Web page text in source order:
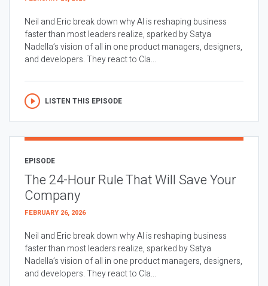
Neil and Eric break down why AI is reshaping business
faster than most leaders realize, sparked by Satya
Nadella’s vision of all in one product managers, designers,
and developers. They react to Cla...
LISTEN THIS EPISODE
EPISODE
The 24-Hour Rule That Will Save Your
Company
FEBRUARY 26, 2026
Neil and Eric break down why AI is reshaping business
faster than most leaders realize, sparked by Satya
Nadella’s vision of all in one product managers, designers,
and developers. They react to Cla...